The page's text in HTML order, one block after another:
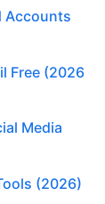
Accounts
Free (2026
Media
(2026)